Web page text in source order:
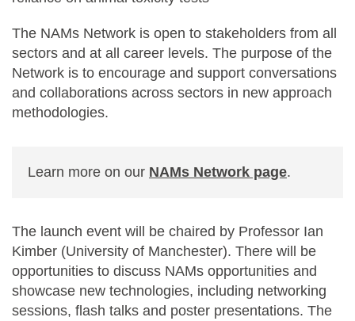
The NAMs Network is open to stakeholders from all
sectors and at all career levels. The purpose of the
Network is to encourage and support conversations
and collaborations across sectors in new approach
methodologies.
Learn more on our NAMs Network page.
The launch event will be chaired by Professor Ian
Kimber (University of Manchester). There will be
opportunities to discuss NAMs opportunities and
showcase new technologies, including networking
sessions, flash talks and poster presentations. The